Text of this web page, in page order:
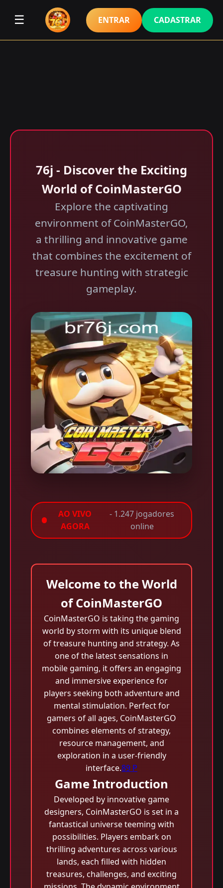
☰ ENTRAR CADASTRAR
76j - Discover the Exciting
World of CoinMasterGO
Explore the captivating
environment of CoinMasterGO,
a thrilling and innovative game
that combines the excitement of
treasure hunting with strategic
gameplay.
AO VIVO
AGORA
- 1.247 jogadores
online
Welcome to the World
of CoinMasterGO
CoinMasterGO is taking the gaming
world by storm with its unique blend
of treasure hunting and strategy. As
one of the latest sensations in
mobile gaming, it offers an engaging
and immersive experience for
players seeking both adventure and
mental stimulation. Perfect for
gamers of all ages, CoinMasterGO
combines elements of strategy,
resource management, and
exploration in a user-friendly
interface.89 P
Game Introduction
Developed by innovative game
designers, CoinMasterGO is set in a
fantastical universe teeming with
possibilities. Players embark on
thrilling adventures across various
lands, each filled with hidden
treasures, challenges, and exciting